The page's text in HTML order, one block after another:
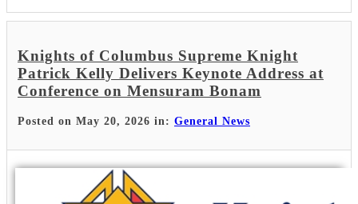
Knights of Columbus Supreme Knight
Patrick Kelly Delivers Keynote Address at
Conference on Mensuram Bonam
Posted on May 20, 2026 in: General News